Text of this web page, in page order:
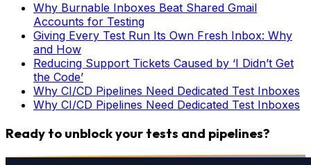
Why Burnable Inboxes Beat Shared Gmail
Accounts for Testing
Giving Every Test Run Its Own Fresh Inbox: Why
and How
Reducing Support Tickets Caused by ‘I Didn’t Get
the Code’
Why CI/CD Pipelines Need Dedicated Test Inboxes
Why CI/CD Pipelines Need Dedicated Test Inboxes
Ready to unblock your tests and pipelines?